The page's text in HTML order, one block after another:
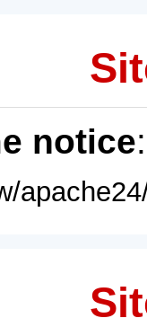
notice